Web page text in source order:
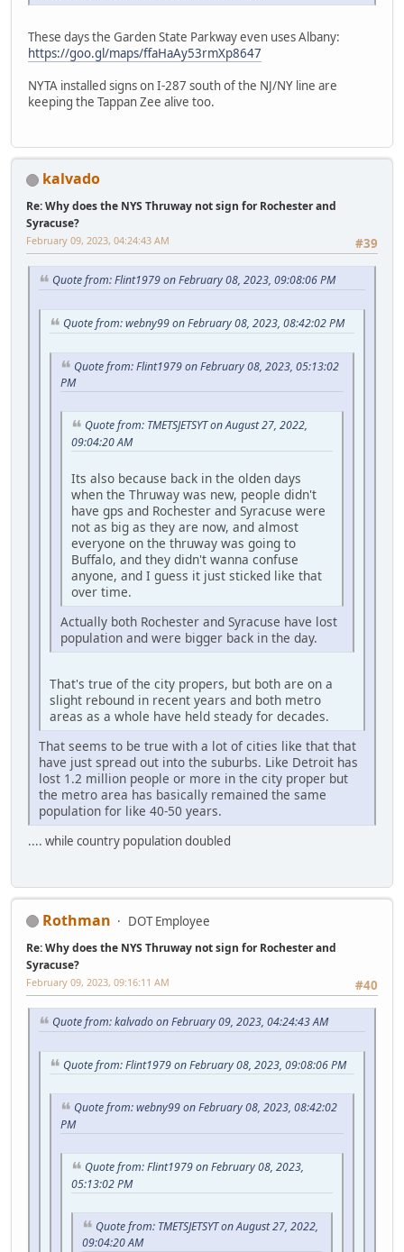
These days the Garden State Parkway even uses Albany:
https://goo.gl/maps/ffaHaAy53rmXp8647
NYTA installed signs on I-287 south of the NJ/NY line are
keeping the Tappan Zee alive too.
kalvado
Re: Why does the NYS Thruway not sign for Rochester and
Syracuse?
#39
February 09, 2023, 04:24:43 AM
Quote from: Flint1979 on February 08, 2023, 09:08:06 PM
Quote from: webny99 on February 08, 2023, 08:42:02 PM
Quote from: Flint1979 on February 08, 2023, 05:13:02
PM
Quote from: TMETSJETSYT on August 27, 2022,
09:04:20 AM
Its also because back in the olden days
when the Thruway was new, people didn't
have gps and Rochester and Syracuse were
not as big as they are now, and almost
everyone on the thruway was going to
Buffalo, and they didn't wanna confuse
anyone, and I guess it just sticked like that
over time.
Actually both Rochester and Syracuse have lost
population and were bigger back in the day.
That's true of the city propers, but both are on a
slight rebound in recent years and both metro
areas as a whole have held steady for decades.
That seems to be true with a lot of cities like that that
have just spread out into the suburbs. Like Detroit has
lost 1.2 million people or more in the city proper but
the metro area has basically remained the same
population for like 40-50 years.
.... while country population doubled
Rothman DOT Employee
Re: Why does the NYS Thruway not sign for Rochester and
Syracuse?
#40
February 09, 2023, 09:16:11 AM
Quote from: kalvado on February 09, 2023, 04:24:43 AM
Quote from: Flint1979 on February 08, 2023, 09:08:06 PM
Quote from: webny99 on February 08, 2023, 08:42:02
PM
Quote from: Flint1979 on February 08, 2023,
05:13:02 PM
Quote from: TMETSJETSYT on August 27, 2022,
09:04:20 AM